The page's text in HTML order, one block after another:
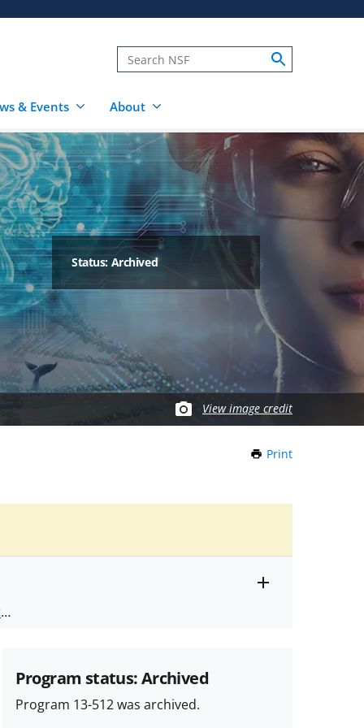
& Events About
Status: Archived
View image credit
Print
.
Program status: Archived
Program 13-512 was archived.